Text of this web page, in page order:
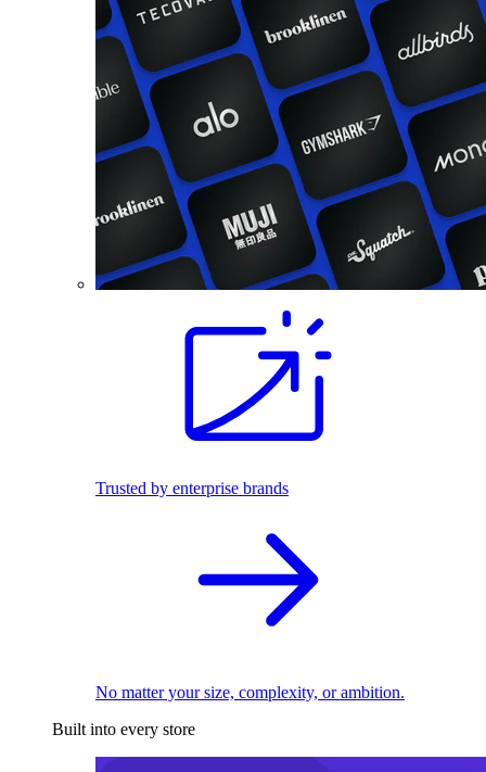
Trusted by enterprise brands
No matter your size, complexity, or ambition.
Built into every store